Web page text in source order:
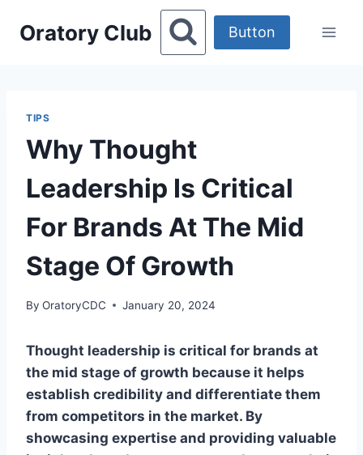
Oratory Club Button
TIPS
Why Thought
Leadership Is Critical
For Brands At The Mid
Stage Of Growth
By OratoryCDC January 20, 2024
Thought leadership is critical for brands at
the mid stage of growth because it helps
establish credibility and differentiate them
from competitors in the market. By
showcasing expertise and providing valuable